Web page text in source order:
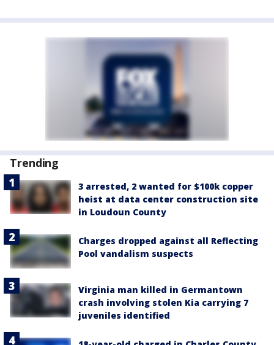
Trending
3 arrested, 2 wanted for $100k copper
heist at data center construction site
in Loudoun County
Charges dropped against all Reflecting
Pool vandalism suspects
Virginia man killed in Germantown
crash involving stolen Kia carrying 7
juveniles identified